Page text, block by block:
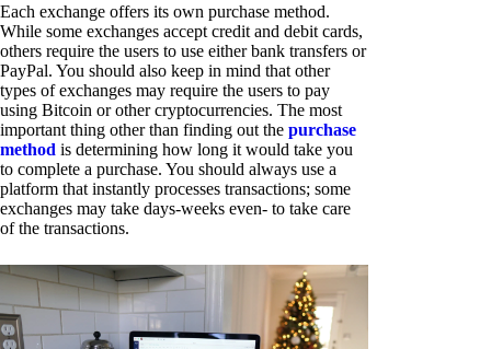
Each exchange offers its own purchase method.
While some exchanges accept credit and debit cards,
others require the users to use either bank transfers or
PayPal. You should also keep in mind that other
types of exchanges may require the users to pay
using Bitcoin or other cryptocurrencies. The most
important thing other than finding out the purchase
method is determining how long it would take you
to complete a purchase. You should always use a
platform that instantly processes transactions; some
exchanges may take days-weeks even- to take care
of the transactions.